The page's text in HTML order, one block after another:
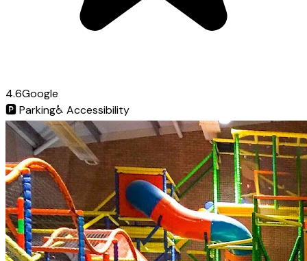
4.6Google
🅿️Parking♿ Accessibility